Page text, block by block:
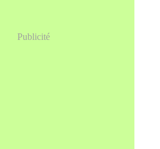
Publicité